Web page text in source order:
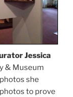
Jessica
& Museum
she
to prove